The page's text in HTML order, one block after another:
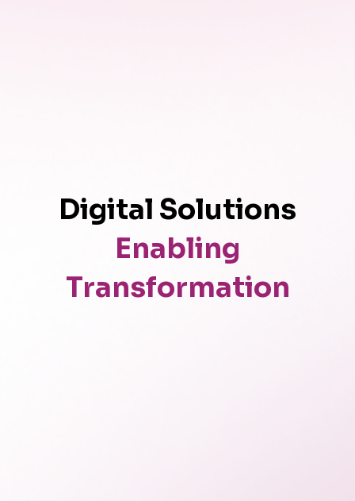
Digital Solutions
Enabling
Transformation